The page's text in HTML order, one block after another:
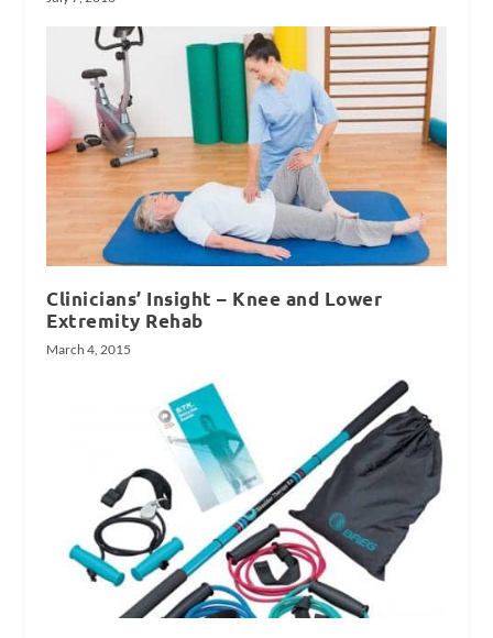
Clinicians’ Insight – Knee and Lower
Extremity Rehab
March 4, 2015